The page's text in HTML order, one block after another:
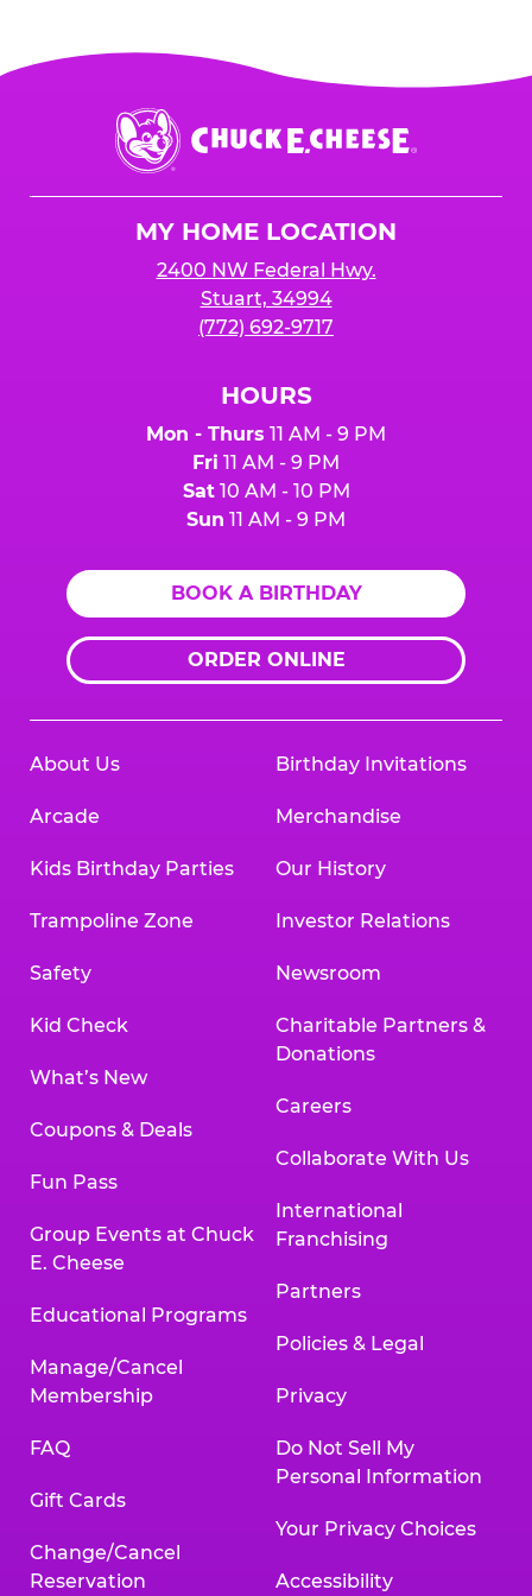
Chuck
E.
Cheese
MY HOME LOCATION
2400 NW Federal Hwy.
Stuart, 34994
(772) 692-9717
HOURS
Mon - Thurs 11 AM - 9 PM
Fri 11 AM - 9 PM
Sat10 AM - 10 PM
Sun 11 AM - 9 PM
BOOK A BIRTHDAY
ORDER ONLINE
About Us
Arcade
Kids Birthday Parties
Trampoline Zone
Safety
Kid Check
What’s New
Coupons & Deals
Fun Pass
Group Events at Chuck
E. Cheese
Educational Programs
Manage/Cancel
Membership
FAQ
Gift Cards
Change/Cancel
Reservation
Birthday Invitations
Merchandise
Our History
Investor Relations
Newsroom
Charitable Partners &
Donations
Careers
Collaborate With Us
International
Franchising
Partners
Policies & Legal
Privacy
Do Not Sell My
Personal Information
Your Privacy Choices
Accessibility